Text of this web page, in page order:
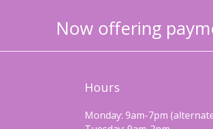
Now offering
Hours
Monday: 9am-7pm